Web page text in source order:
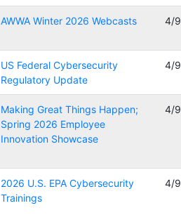
AWWA Winter 2026 Webcasts 4/
US Federal Cybersecurity
Regulatory Update
4/
Making Great Things Happen;
Spring 2026 Employee
Innovation Showcase
4/
2026 U.S. EPA Cybersecurity
Trainings
4/